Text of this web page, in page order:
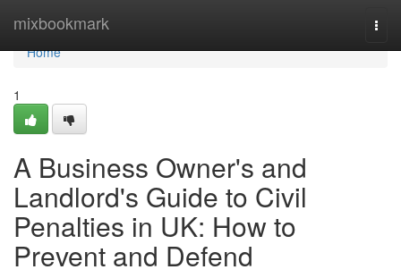
mixbookmark
Home
Home
1
A Business Owner's and
Landlord's Guide to Civil
Penalties in UK: How to
Prevent and Defend